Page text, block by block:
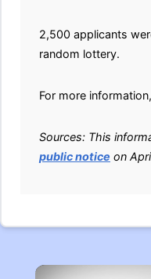
2,500 applicants
random lottery.
For more
Sources: This
public notice on